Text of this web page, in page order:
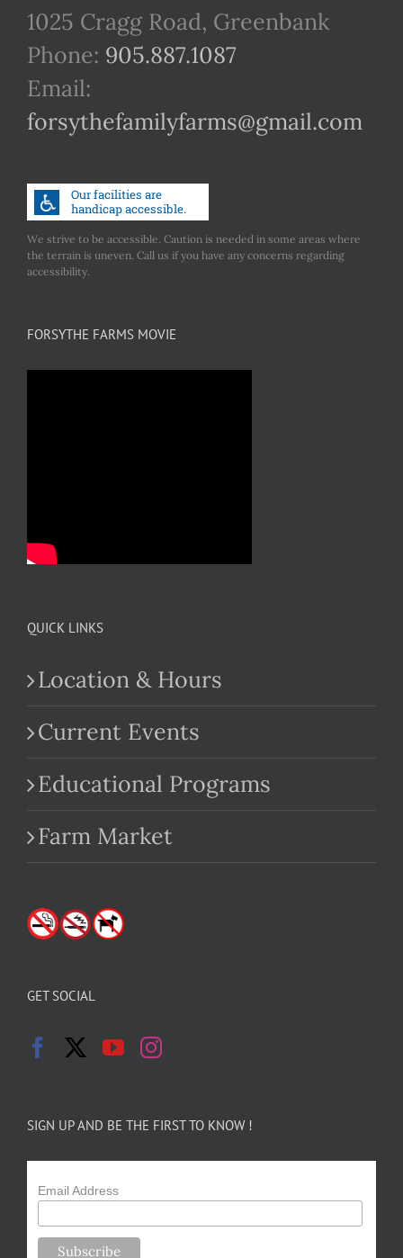
1025 Cragg Road, Greenbank
Phone: 905.887.1087
Email:
forsythefamilyfarms@gmail.com
We strive to be accessible. Caution is needed in some areas where
the terrain is uneven. Call us if you have any concerns regarding
accessibility.
FORSYTHE FARMS MOVIE
QUICK LINKS
Location & Hours
Current Events
Educational Programs
Farm Market
GET SOCIAL
SIGN UP AND BE THE FIRST TO KNOW !
Email Address